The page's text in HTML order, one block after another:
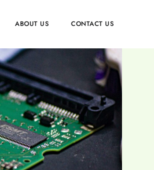
ABOUT US CONTACT US